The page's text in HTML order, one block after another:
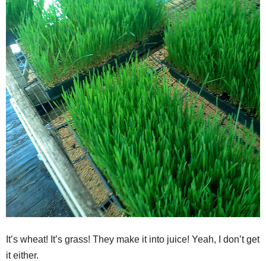
It’s wheat! It’s grass! They make it into juice! Yeah, I don’t get
it either.